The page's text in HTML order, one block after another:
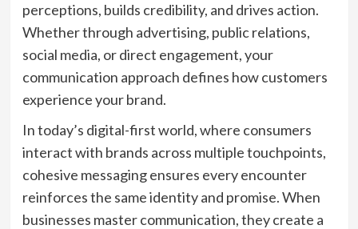
perceptions, builds credibility, and drives action.
Whether through advertising, public relations,
social media, or direct engagement, your
communication approach defines how customers
experience your brand.
In today’s digital-first world, where consumers
interact with brands across multiple touchpoints,
cohesive messaging ensures every encounter
reinforces the same identity and promise. When
businesses master communication, they create a